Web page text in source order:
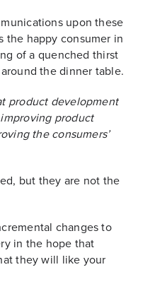
upon these
the happy consumer in
of a quenched thirst
the dinner table.
product development
product
the consumers’
but they are not the
changes to
in the hope that
they will like your